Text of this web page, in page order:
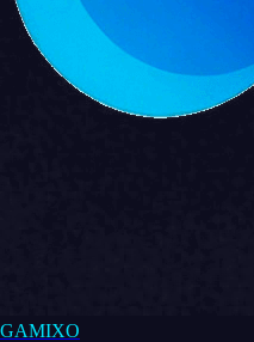
GAMIXO